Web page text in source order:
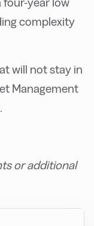
complexity
will not stay in
Management
or additional